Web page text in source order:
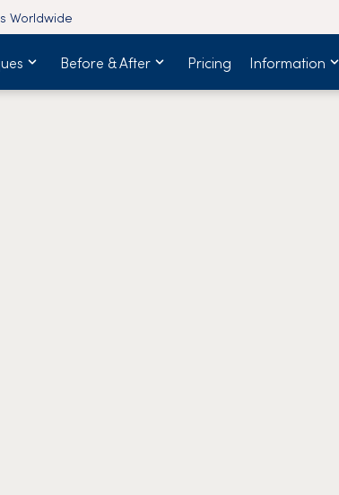
Worldwide
Before & After Pricing Information